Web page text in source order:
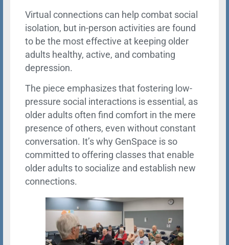
Virtual connections can help combat social
isolation, but in-person activities are found
to be the most effective at keeping older
adults healthy, active, and combating
depression.
The piece emphasizes that fostering low-
pressure social interactions is essential, as
older adults often find comfort in the mere
presence of others, even without constant
conversation. It’s why GenSpace is so
committed to offering classes that enable
older adults to socialize and establish new
connections.